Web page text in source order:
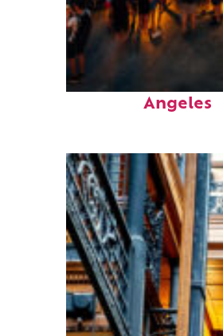
Perfect weekend
Angeles